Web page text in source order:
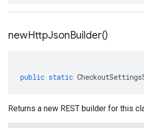
newHttpJsonBuilder()
public static
Returns a new REST builder for this